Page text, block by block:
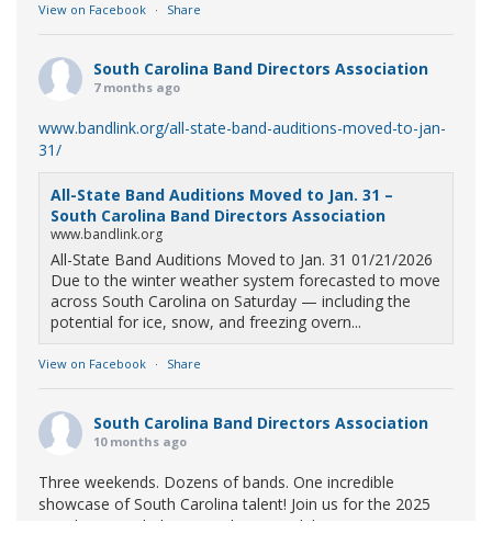
View on Facebook · Share
South Carolina Band Directors Association
7 months ago
www.bandlink.org/all-state-band-auditions-moved-to-jan-
31/
All-State Band Auditions Moved to Jan. 31 –
South Carolina Band Directors Association
www.bandlink.org
All-State Band Auditions Moved to Jan. 31 01/21/2026
Due to the winter weather system forecasted to move
across South Carolina on Saturday — including the
potential for ice, snow, and freezing overn...
View on Facebook · Share
South Carolina Band Directors Association
10 months ago
Three weekends. Dozens of bands. One incredible
showcase of South Carolina talent! Join us for the 2025
Marching Band Championships to celebrate our state's